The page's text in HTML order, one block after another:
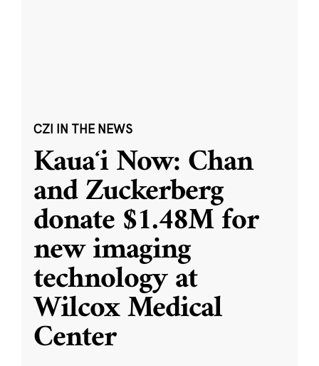
CZI IN THE NEWS
Kauaʻi Now: Chan
and Zuckerberg
donate $1.48M for
new imaging
technology at
Wilcox Medical
Center